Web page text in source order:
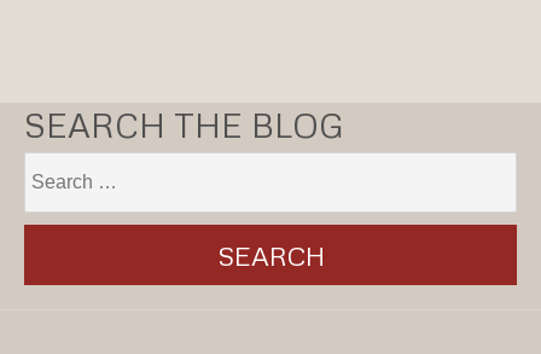
SEARCH THE BLOG